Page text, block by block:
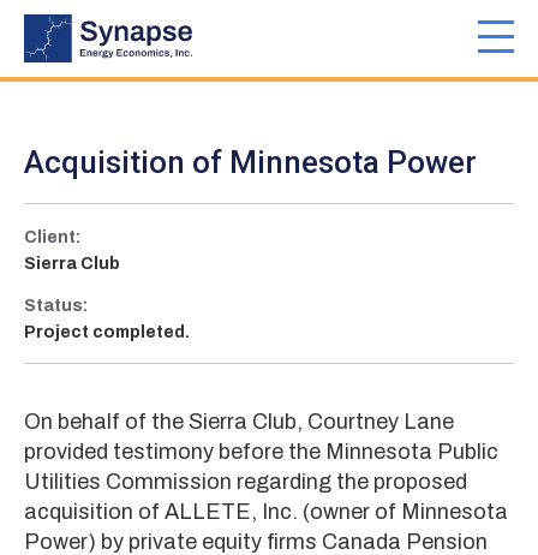
Skip
main
Acquisition of Minnesota Power
Client:
Sierra Club
Status:
Project completed.
On behalf of the Sierra Club, Courtney Lane
provided testimony before the Minnesota Public
Utilities Commission regarding the proposed
acquisition of ALLETE, Inc. (owner of Minnesota
Power) by private equity firms Canada Pension